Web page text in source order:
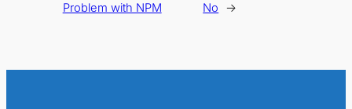
Problem with NPM
No
→